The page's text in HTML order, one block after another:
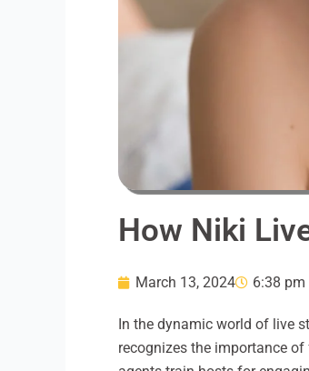
How Niki
March 13, 2024 6:38 pm
In the dynamic world of live
recognizes the importance